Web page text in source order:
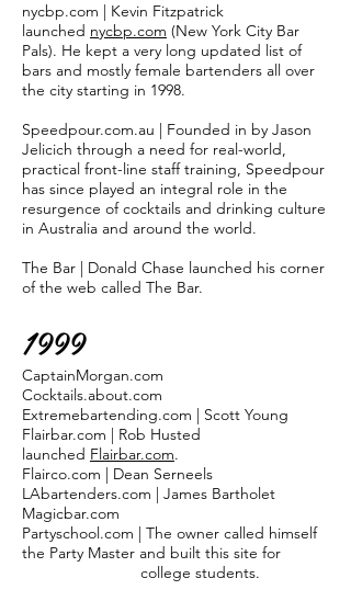
nycbp.com | Kevin Fitzpatrick
launched nycbp.com (New York City Bar
Pals). He kept a very long updated list of
bars and mostly female bartenders all over
the city starting in 1998.
Speedpour.com.au | Founded in by Jason
Jelicich through a need for real-world,
practical front-line staff training, Speedpour
has since played an integral role in the
resurgence of cocktails and drinking culture
in Australia and around the world.
The Bar | Donald Chase launched his corner
of the web called The Bar.
1999
CaptainMorgan.com
Cocktails.about.com
Extremebartending.com | Scott Young
Flairbar.com | Rob Husted
launched Flairbar.com.
Flairco.com | Dean Serneels
LAbartenders.com | James Bartholet
Magicbar.com
Partyschool.com | The owner called himself
the Party Master and built this site for
college students.